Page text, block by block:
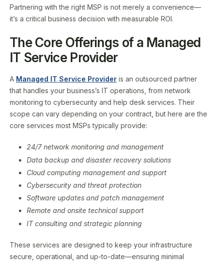
Partnering with the right MSP is not merely a convenience—
it’s a critical business decision with measurable ROI.
The Core Offerings of a Managed
IT Service Provider
A Managed IT Service Provider is an outsourced partner
that handles your business’s IT operations, from network
monitoring to cybersecurity and help desk services. Their
scope can vary depending on your contract, but here are the
core services most MSPs typically provide:
24/7 network monitoring and management
Data backup and disaster recovery solutions
Cloud computing management and support
Cybersecurity and threat protection
Software updates and patch management
Remote and onsite technical support
IT consulting and strategic planning
These services are designed to keep your infrastructure
secure, operational, and up-to-date—ensuring minimal